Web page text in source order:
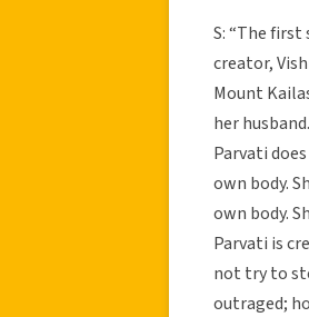
S: “The
creator,
Mount
her
Parvati
own body.
own body.
Parvati is
not try to
outraged;